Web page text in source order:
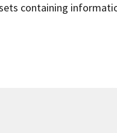
containing